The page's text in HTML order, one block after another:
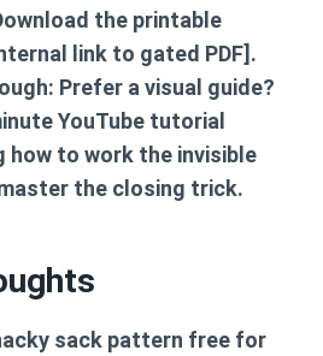
the printable
link to gated PDF].
Prefer a visual guide?
YouTube tutorial
how to work the invisible
the closing trick.
sack pattern free for